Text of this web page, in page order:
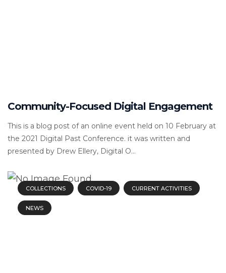
Community-Focused Digital Engagement
This is a blog post of an online event held on 10 February at
the 2021 Digital Past Conference. it was written and
presented by Drew Ellery, Digital O...
COLLECTIONS COVID-19 CURRENT ACTIVITIES
NEWS